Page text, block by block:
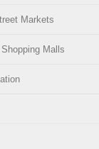
Markets
Shopping Malls